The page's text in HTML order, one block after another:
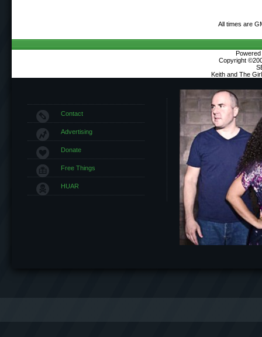
All times are
Copyright
Keith and The
Contact
Advertising
Donate
Free Things
HUAR